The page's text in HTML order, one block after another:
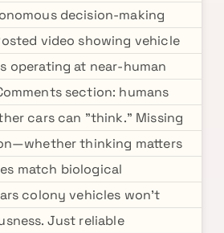
decision-making
video showing vehicle
operating at near-human
section: humans
cars can "think." Missing
thinking matters
match biological
colony vehicles won't
Just reliable